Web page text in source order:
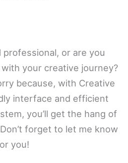
professional, or are you
your creative journey?
because, with Creative
interface and efficient
you’ll get the hang of
forget to let me know
you!